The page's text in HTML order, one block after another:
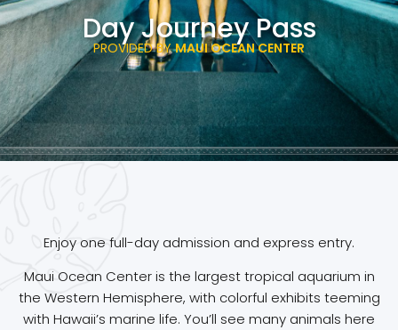
Day Journey Pass
PROVIDED BYMAUI OCEAN CENTER
Enjoy one full-day admission and express entry.
Maui Ocean Center is the largest tropical aquarium in
the Western Hemisphere, with colorful exhibits teeming
with Hawaii’s marine life. You’ll see many animals here